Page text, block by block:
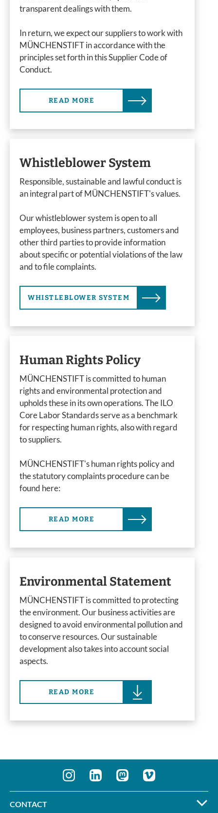
transparent dealings with them.
In return, we expect our suppliers to work with
MÜNCHENSTIFT in accordance with the
principles set forth in this Supplier Code of
Conduct.
READ MORE
Whistleblower System
Responsible, sustainable and lawful conduct is
an integral part of MÜNCHENSTIFT's values.
Our whistleblower system is open to all
employees, business partners, customers and
other third parties to provide information
about specific or potential violations of the law
and to file complaints.
WHISTLEBLOWER SYSTEM
Human Rights Policy
MÜNCHENSTIFT is committed to human
rights and environmental protection and
upholds these in its own operations. The ILO
Core Labor Standards serve as a benchmark
for respecting human rights, also with regard
to suppliers.
MÜNCHENSTIFT's human rights policy and
the statutory complaints procedure can be
found here:
READ MORE
Environmental Statement
MÜNCHENSTIFT is committed to protecting
the environment. Our business activities are
designed to avoid environmental pollution and
to conserve resources. Our sustainable
development also takes into account social
aspects.
READ MORE
CONTACT